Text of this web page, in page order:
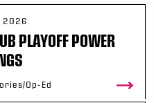
2026
PLAYOFF POWER
Op-Ed